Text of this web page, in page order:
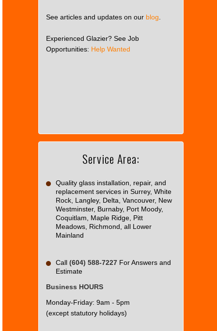
See articles and updates on our blog
Experienced Glazier? See Job
Opportunities: Help Wanted
correctly.
OK
Service Area:
Quality glass installation, repair, and
replacement services in Surrey, White
Rock, Langley, Delta, Vancouver, New
Westminster, Burnaby, Port Moody,
Coquitlam, Maple Ridge, Pitt
Meadows, Richmond, all Lower
Mainland
Call (604) 588-7227 For Answers and
Estimate
Business HOURS
Monday-Friday: 9am - 5pm
(except statutory holidays)